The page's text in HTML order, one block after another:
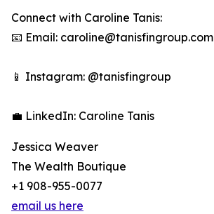
Connect with Caroline Tanis:
📧 Email: caroline@tanisfingroup.com
📱 Instagram: @tanisfingroup
💼 LinkedIn: Caroline Tanis
Jessica Weaver
The Wealth Boutique
+1 908-955-0077
email us here